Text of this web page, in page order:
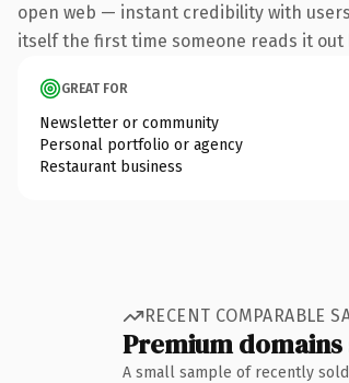
open web — instant credibility with
itself the first time someone reads it out
GREAT FOR
Newsletter or community
Personal portfolio or agency
Restaurant business
RECENT COMPARABLE
Premium
A small sample of recently